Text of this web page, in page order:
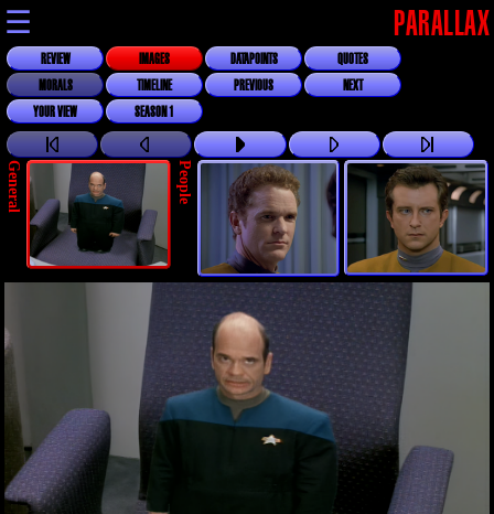
☰ PARALLAX
REVIEW IMAGES DATAPOINTS
QUOTES
MORALS
TIMELINE PREVIOUS
NEXT
YOUR VIEW
SEASON 1
General People